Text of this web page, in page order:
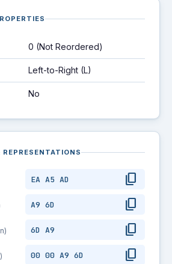
0 (Not Reordered)
Left-to-Right (L)
No
EA A5 AD content_copy
A9 6D content_copy
6D A9 content_copy
00 00 A9 6D content_copy